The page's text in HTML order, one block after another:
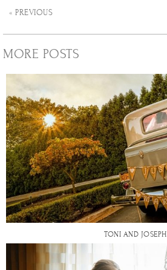
« PREVIOUS
MORE POSTS
TONI AND JOSEPH